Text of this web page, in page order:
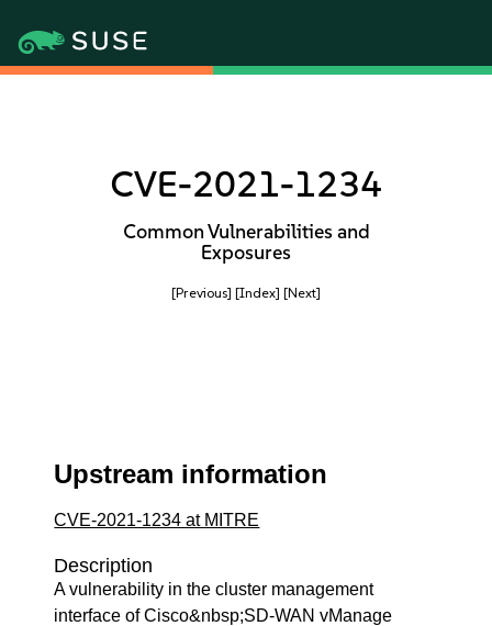
CVE-2021-1234
Common Vulnerabilities and
Exposures
[Previous] [Index] [Next]
Upstream information
CVE-2021-1234 at MITRE
Description
A vulnerability in the cluster management
interface of Cisco&nbsp;SD-WAN vManage